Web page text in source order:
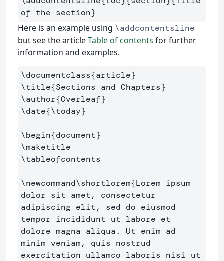
of the section}
Here is an example using \addcontentsline
but see the articleTable of contents for further
information and examples.
\documentclass{article}
\title{Sections and Chapters}
\author{Overleaf}
\date{\today}
\begin{document}
\maketitle
\tableofcontents
\newcommand\shortlorem{Lorem ipsum
dolor sit amet, consectetur
adipiscing elit, sed do eiusmod
tempor incididunt ut labore et
dolore magna aliqua. Ut enim ad
minim veniam, quis nostrud
exercitation ullamco laboris nisi ut